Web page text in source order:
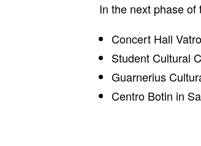
In the next phase
Concert Hall
Student Cultural
Guarnerius
Centro Botin in